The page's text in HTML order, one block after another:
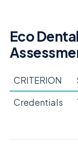
Eco
CRITERION
Credentials